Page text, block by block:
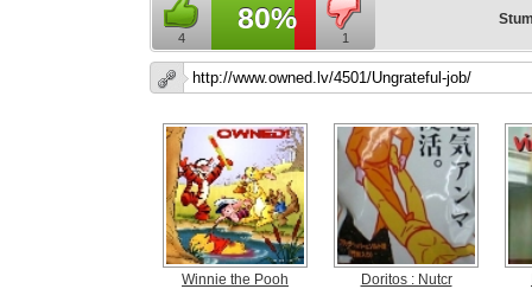
4
80%
1
Winnie the Pooh Doritos : Nutcr